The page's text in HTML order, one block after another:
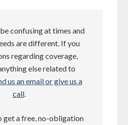
confusing at times and
are different. If you
regarding coverage,
else related to
us an email or give us a
call.
get a free, no-obligation